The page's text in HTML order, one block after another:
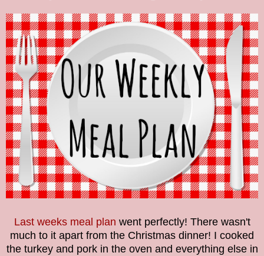
Last weeks meal plan went perfectly! There wasn't
much to it apart from the Christmas dinner! I cooked
the turkey and pork in the oven and everything else in